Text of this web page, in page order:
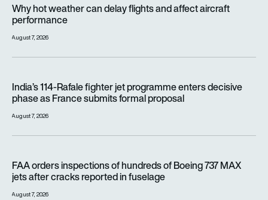
Why hot weather can delay flights and affect aircraft
performance
August 7, 2026
India’s 114-Rafale fighter jet programme enters decisive
phase as France submits formal proposal
August 7, 2026
FAA orders inspections of hundreds of Boeing 737 MAX
jets after cracks reported in fuselage
August 7, 2026